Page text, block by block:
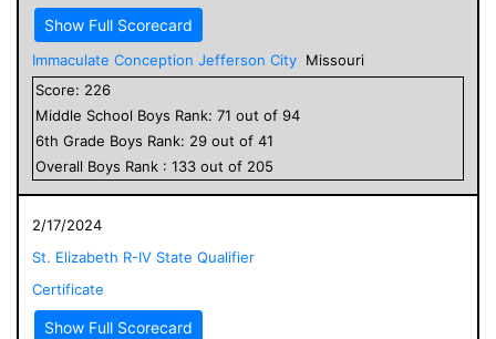
Show Full Scorecard
Immaculate Conception Jefferson City Missouri
Score: 226
Middle School Boys Rank: 71 out of 94
6th Grade Boys Rank: 29 out of 41
Overall Boys Rank : 133 out of 205
2/17/2024
St. Elizabeth R-IV State Qualifier
Certificate
Show Full Scorecard